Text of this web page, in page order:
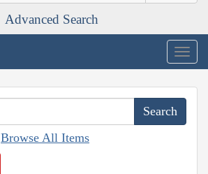
Advanced Search
Browse All Items